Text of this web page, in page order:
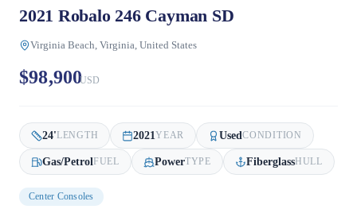
2021 Robalo 246 Cayman SD
Virginia Beach, Virginia, United States
$98,900USD
24'LENGTH 2021YEAR UsedCONDITION
Gas/Petrol FUEL PowerTYPE FiberglassHULL
Center Consoles